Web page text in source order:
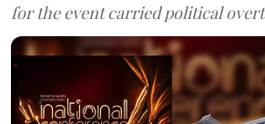
for the event carried political